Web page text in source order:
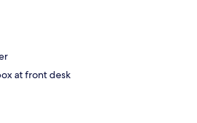
at front desk